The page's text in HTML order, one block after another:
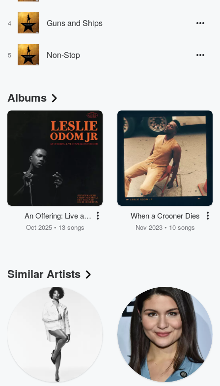
4 Guns and Ships
5 Non-Stop
Albums
An Offering: Live at
Speakeasy Studios
Oct 2025 • 13 songs
When a Crooner Dies
Nov 2023 • 10 songs
Similar Artists